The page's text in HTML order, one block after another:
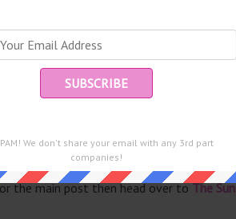
(45)
the main post then head over toThe Sun
We don't share your email with any 3rd part
companies!